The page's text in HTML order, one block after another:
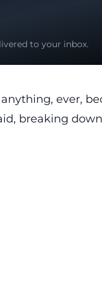
to your inbox.
ever,
breaking